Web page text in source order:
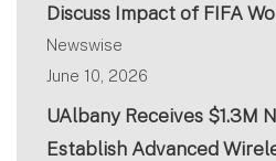
Discuss Impact of FIFA
Newswise
June 10, 2026
UAlbany Receives $1.3M
Establish Advanced